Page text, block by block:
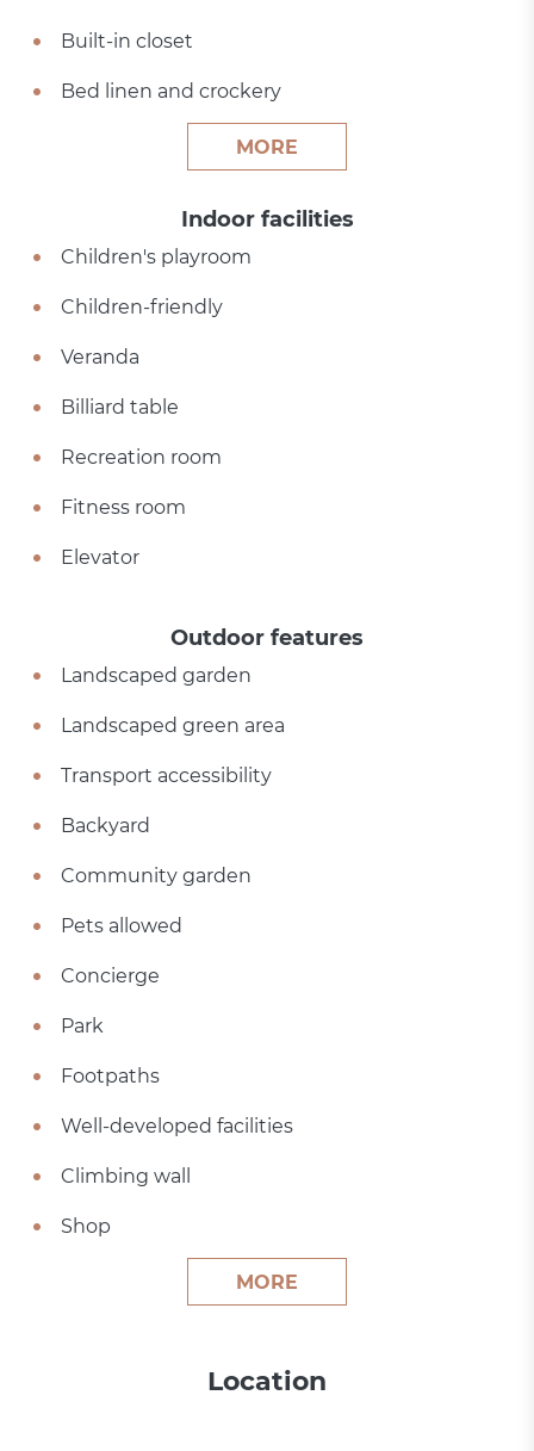
Built-in closet
Bed linen and crockery
MORE
Indoor facilities
Children's playroom
Children-friendly
Veranda
Billiard table
Recreation room
Fitness room
Elevator
Outdoor features
Landscaped garden
Landscaped green area
Transport accessibility
Backyard
Community garden
Pets allowed
Concierge
Park
Footpaths
Well-developed facilities
Climbing wall
Shop
MORE
Location